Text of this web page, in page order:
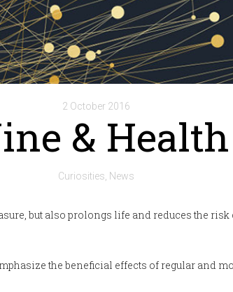
2 October 2016
& Health
Curiosities News
but also prolongs life and reduces the risk
the beneficial effects of regular and